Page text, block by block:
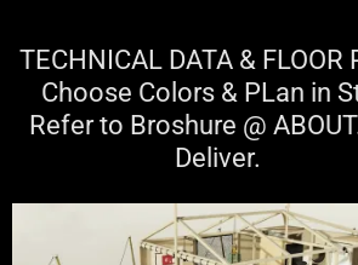
TECHNICAL DATA & FLOOR
Choose Colors & PLan in
Refer to Broshure @
Deliver.